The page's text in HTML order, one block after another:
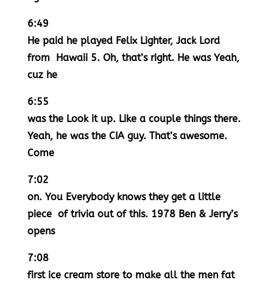
6:49
He paid he played Felix Lighter, Jack Lord
from Hawaii 5. Oh, that’s right. He was Yeah,
cuz he
6:55
was the Look it up. Like a couple things there.
Yeah, he was the CIA guy. That’s awesome.
Come
7:02
on. You Everybody knows they get a little
piece of trivia out of this. 1978 Ben & Jerry’s
opens
7:08
first ice cream store to make all the men fat